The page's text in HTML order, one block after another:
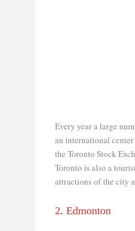
Every year a large
an international
the Toronto Stock
Toronto is also a
attractions of the city
2. Edmonton